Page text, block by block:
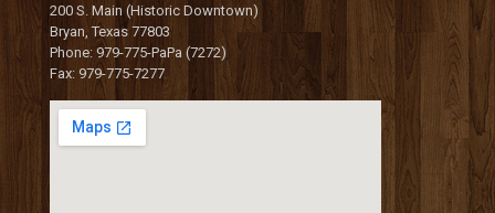
200 S. Main (Historic Downtown)
Bryan, Texas 77803
Phone: 979-775-PaPa (7272)
Fax: 979-775-7277